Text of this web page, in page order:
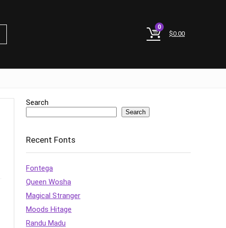
0
$0.00
Search
Search
Recent Fonts
Fontega
Queen Wosha
Magical Stranger
Moods Hitage
Randu Madu